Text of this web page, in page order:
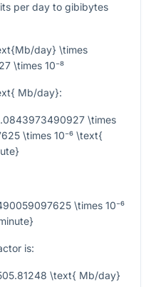
per day to gibibytes
day} \times
\times 10⁻⁸
Mb/day}:
\times
\times 10⁻⁶ \text{
\times 10⁻⁶
is:
\text{ Mb/day}